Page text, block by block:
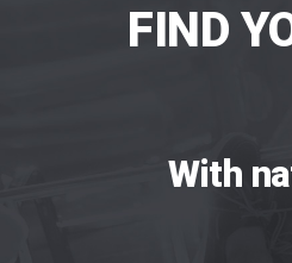
FIND
With